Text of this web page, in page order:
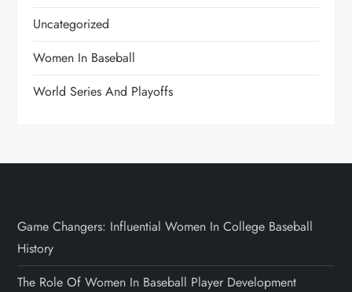
Uncategorized
Women In Baseball
World Series And Playoffs
Game Changers: Influential Women In College Baseball
History
The Role Of Women In Baseball Player Development